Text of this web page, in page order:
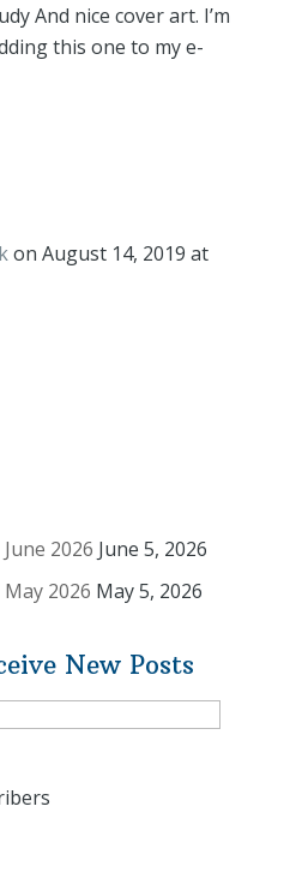
And nice cover art. I’m
this one to my e-
on August 14, 2019 at
2026 June 5, 2026
2026 May 5, 2026
New Posts